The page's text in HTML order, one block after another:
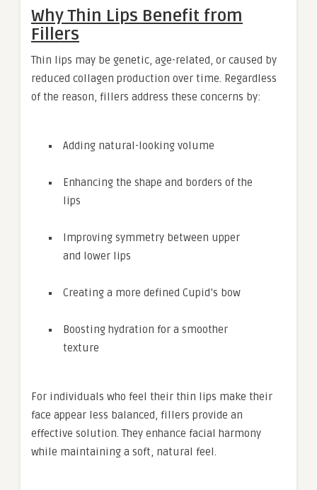
Why Thin Lips Benefit from
Fillers
Thin lips may be genetic, age-related, or caused by
reduced collagen production over time. Regardless
of the reason, fillers address these concerns by:
Adding natural-looking volume
Enhancing the shape and borders of the
lips
Improving symmetry between upper
and lower lips
Creating a more defined Cupid’s bow
Boosting hydration for a smoother
texture
For individuals who feel their thin lips make their
face appear less balanced, fillers provide an
effective solution. They enhance facial harmony
while maintaining a soft, natural feel.